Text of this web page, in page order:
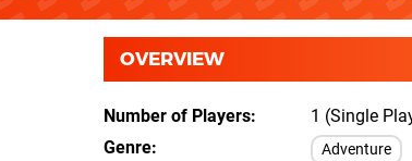
OVERVIEW
Number of Players
1 (Single
Genre
Adventure